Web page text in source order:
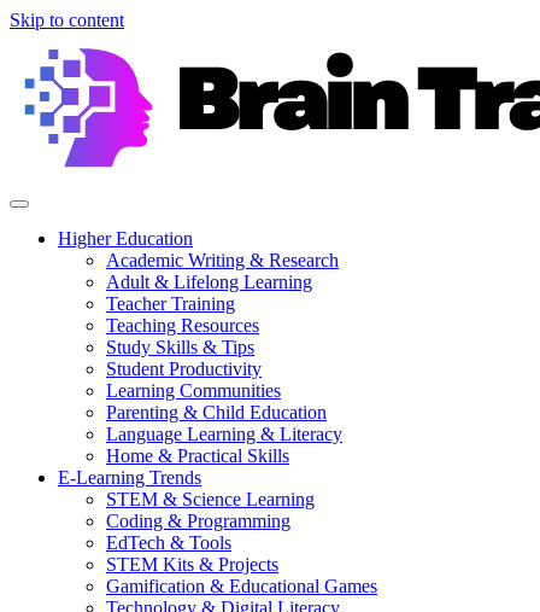
Skip to content
Higher Education
Academic Writing & Research
Adult & Lifelong Learning
Teacher Training
Teaching Resources
Study Skills & Tips
Student Productivity
Learning Communities
Parenting & Child Education
Language Learning & Literacy
Home & Practical Skills
E-Learning Trends
STEM & Science Learning
Coding & Programming
EdTech & Tools
STEM Kits & Projects
Gamification & Educational Games
Technology & Digital Literacy